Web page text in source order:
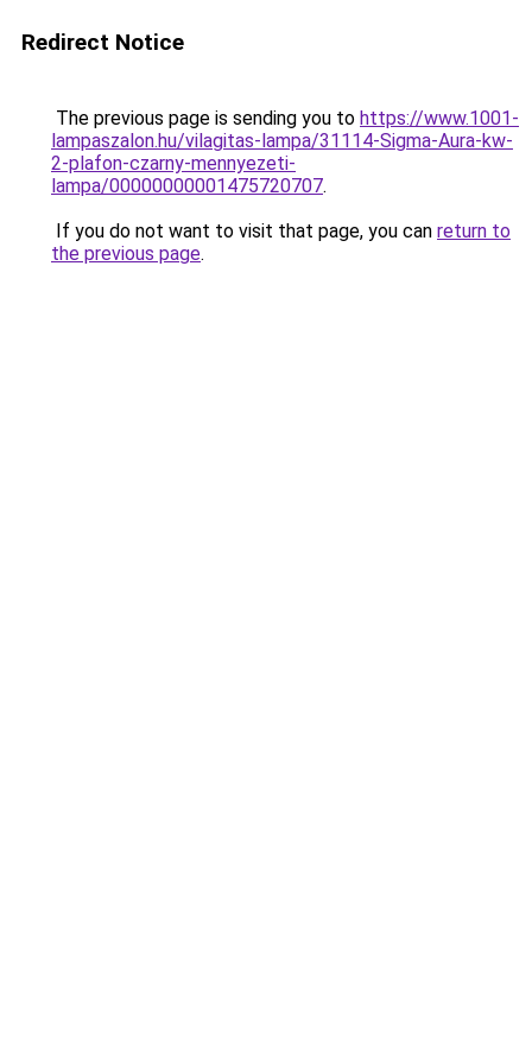
Redirect Notice
The previous page is sending you to https://www.1001-
lampaszalon.hu/vilagitas-lampa/31114-Sigma-Aura-kw-
2-plafon-czarny-mennyezeti-
lampa/00000000001475720707.
If you do not want to visit that page, you can return to
the previous page.